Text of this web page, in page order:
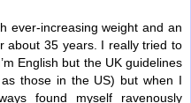
ever-increasing weight and an
about 35 years. I really tried to
English but the UK guidelines
those in the US) but when I
found myself ravenously